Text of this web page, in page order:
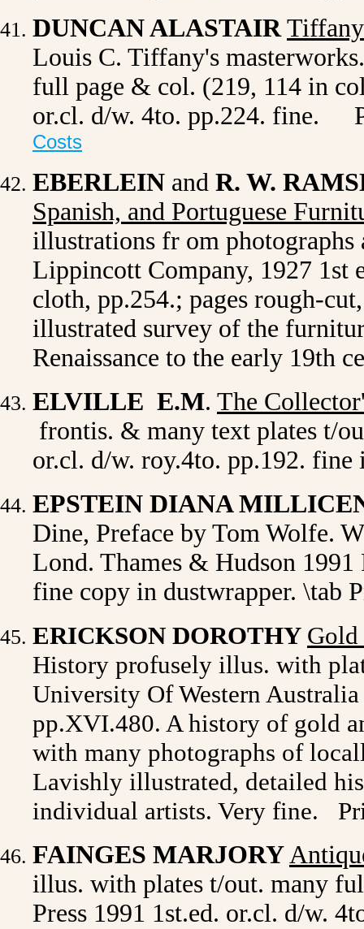
DUNCAN ALASTAIR
Louis C. Tiffany's
full page & col. (219, 114 in
or.cl. d/w. 4to. pp.224. fine.
Costs
EBERLEIN and R. W.
Spanish, and Portuguese
illustrations fr om photographs
Lippincott Company, 1927 1st
cloth, pp.254.; pages rough-
illustrated survey of the
Renaissance to the early
ELVILLE E.M. The
frontis. & many text plates t/
or.cl. d/w. roy.4to. pp.192.
EPSTEIN DIANA
Dine, Preface by Tom Wolfe.
Lond. Thames & Hudson
fine copy in dustwrapper. \tab
ERICKSON DOROTHY
History profusely illus. with
University Of Western Australia
pp.XVI.480. A history of gold
with many photographs of
Lavishly illustrated, detailed
individual artists. Very fine.
FAINGES MARJORY
illus. with plates t/out. many
Press 1991 1st.ed. or.cl. d/w.